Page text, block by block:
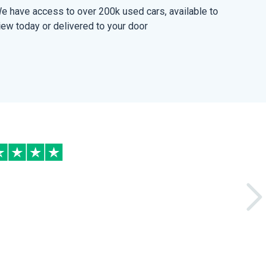
have access to over 200k used cars, available to
today or delivered to your door